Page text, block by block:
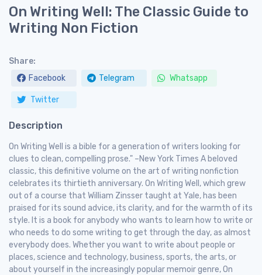
On Writing Well: The Classic Guide to
Writing Non Fiction
Share:
Facebook
Telegram Whatsapp
Twitter
Description
On Writing Well is a bible for a generation of writers looking for
clues to clean, compelling prose." –New York Times A beloved
classic, this definitive volume on the art of writing nonfiction
celebrates its thirtieth anniversary. On Writing Well, which grew
out of a course that William Zinsser taught at Yale, has been
praised for its sound advice, its clarity, and for the warmth of its
style. It is a book for anybody who wants to learn how to write or
who needs to do some writing to get through the day, as almost
everybody does. Whether you want to write about people or
places, science and technology, business, sports, the arts, or
about yourself in the increasingly popular memoir genre, On